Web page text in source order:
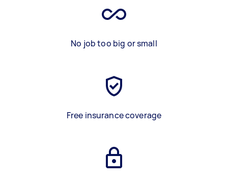
No job too big or small
Free insurance coverage